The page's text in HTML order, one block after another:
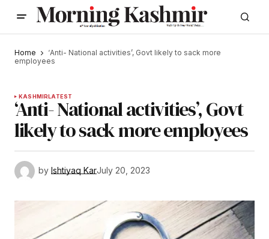
Home
‘Anti- National activities’, Govt likely to sack more
employees
KASHMIRLATEST
‘Anti- National activities’, Govt
likely to sack more employees
by Ishtiyaq KarJuly 20, 2023